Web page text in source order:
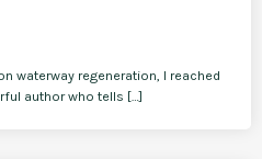
waterway regeneration, I reached
author who tells […]